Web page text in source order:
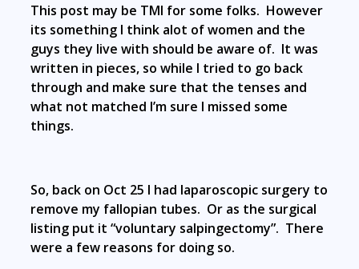
This post may be TMI for some folks. However
its something I think alot of women and the
guys they live with should be aware of. It was
written in pieces, so while I tried to go back
through and make sure that the tenses and
what not matched I’m sure I missed some
things.
So, back on Oct 25 I had laparoscopic surgery to
remove my fallopian tubes. Or as the surgical
listing put it “voluntary salpingectomy”. There
were a few reasons for doing so.